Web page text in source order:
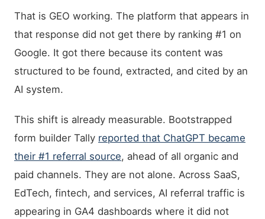
That is GEO working. The platform that appears in
that response did not get there by ranking #1 on
Google. It got there because its content was
structured to be found, extracted, and cited by an
AI system.
This shift is already measurable. Bootstrapped
form builder Tally reported that ChatGPT became
their #1 referral source, ahead of all organic and
paid channels. They are not alone. Across SaaS,
EdTech, fintech, and services, AI referral traffic is
appearing in GA4 dashboards where it did not